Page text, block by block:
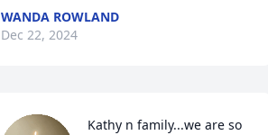
WANDA ROWLAND
Dec 22, 2024
Kathy n family...we are so